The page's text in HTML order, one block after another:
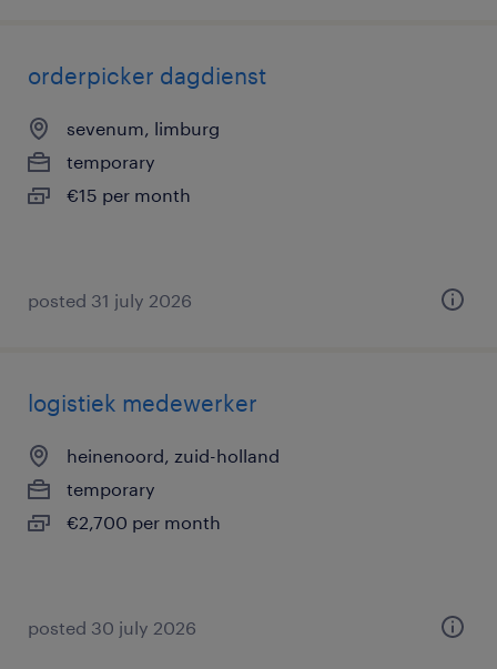
orderpicker dagdienst
sevenum, limburg
temporary
€15 per month
posted 31 july 2026
logistiek medewerker
heinenoord, zuid-holland
temporary
€2,700 per month
posted 30 july 2026